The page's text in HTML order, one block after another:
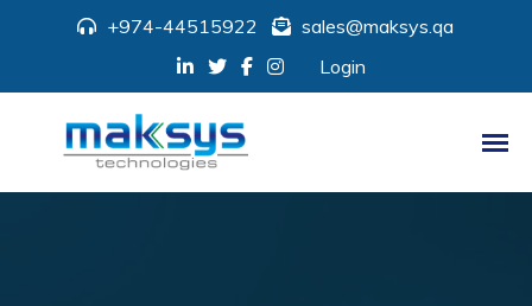
+974-44515922
sales@maksys.qa
Login